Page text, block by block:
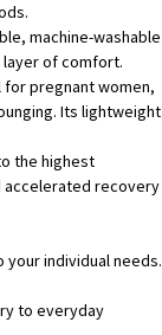
machine-washable
of comfort.
pregnant women,
Its lightweight
the highest
accelerated recovery
individual needs.
to everyday